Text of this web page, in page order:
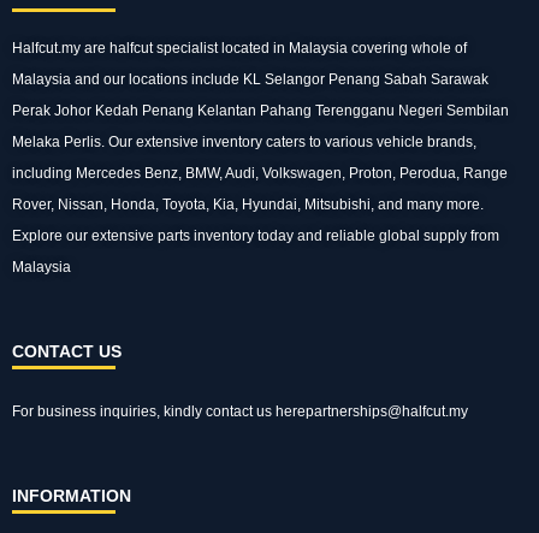
Halfcut.my are halfcut specialist located in Malaysia covering whole of
Malaysia and our locations include KL Selangor Penang Sabah Sarawak
Perak Johor Kedah Penang Kelantan Pahang Terengganu Negeri Sembilan
Melaka Perlis. Our extensive inventory caters to various vehicle brands,
including Mercedes Benz, BMW, Audi, Volkswagen, Proton, Perodua, Range
Rover, Nissan, Honda, Toyota, Kia, Hyundai, Mitsubishi, and many more.
Explore our extensive parts inventory today and reliable global supply from
Malaysia
CONTACT US
For business inquiries, kindly contact us herepartnerships@halfcut.my
INFORMATION